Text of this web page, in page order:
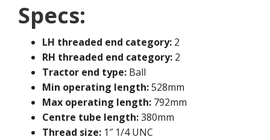
Specs:
LH threaded end category: 2
RH threaded end category: 2
Tractor end type: Ball
Min operating length:528mm
Max operating length: 792mm
Centre tube length:380mm
Thread size: 1″ 1/4 UNC